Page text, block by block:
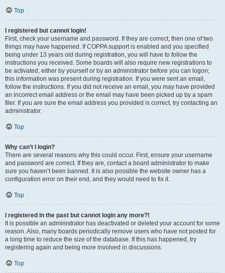
Top
I registered but cannot login!
First, check your username and password. If they are correct, then one of two
things may have happened. If COPPA support is enabled and you specified
being under 13 years old during registration, you will have to follow the
instructions you received. Some boards will also require new registrations to
be activated, either by yourself or by an administrator before you can logon;
this information was present during registration. If you were sent an email,
follow the instructions. If you did not receive an email, you may have provided
an incorrect email address or the email may have been picked up by a spam
filer. If you are sure the email address you provided is correct, try contacting an
administrator.
Top
Why can’t I login?
There are several reasons why this could occur. First, ensure your username
and password are correct. If they are, contact a board administrator to make
sure you haven’t been banned. It is also possible the website owner has a
configuration error on their end, and they would need to fix it.
Top
I registered in the past but cannot login any more?!
It is possible an administrator has deactivated or deleted your account for some
reason. Also, many boards periodically remove users who have not posted for
a long time to reduce the size of the database. If this has happened, try
registering again and being more involved in discussions.
Top